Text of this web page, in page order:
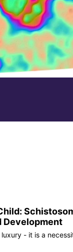
Development
- it is a